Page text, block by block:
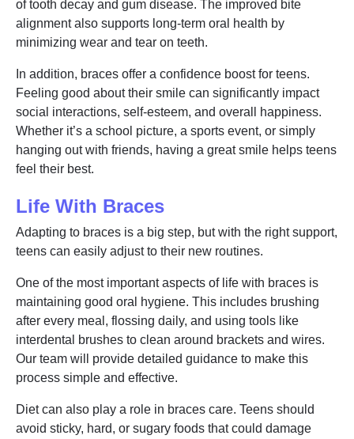
of tooth decay and gum disease. The improved bite
alignment also supports long-term oral health by
minimizing wear and tear on teeth.
In addition, braces offer a confidence boost for teens.
Feeling good about their smile can significantly impact
social interactions, self-esteem, and overall happiness.
Whether it’s a school picture, a sports event, or simply
hanging out with friends, having a great smile helps teens
feel their best.
Life With Braces
Adapting to braces is a big step, but with the right support,
teens can easily adjust to their new routines.
One of the most important aspects of life with braces is
maintaining good oral hygiene. This includes brushing
after every meal, flossing daily, and using tools like
interdental brushes to clean around brackets and wires.
Our team will provide detailed guidance to make this
process simple and effective.
Diet can also play a role in braces care. Teens should
avoid sticky, hard, or sugary foods that could damage